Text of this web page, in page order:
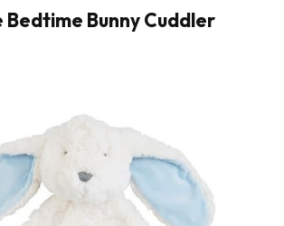
Bedtime Bunny Cuddler